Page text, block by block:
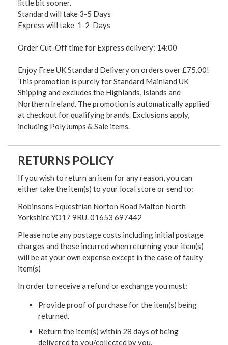
little bit sooner.
Standard will take 3-5 Days
Express will take 1-2 Days
Order Cut-Off time for Express delivery: 14:00
Enjoy Free UK Standard Delivery on orders over £75.00!
This promotion is purely for Standard Mainland UK
Shipping and excludes the Highlands, Islands and
Northern Ireland. The promotion is automatically applied
at checkout for qualifying brands. Exclusions apply,
including PolyJumps & Sale items.
RETURNS POLICY
If you wish to return an item for any reason, you can
either take the item(s) to your local store or send to:
Robinsons Equestrian Norton Road Malton North
Yorkshire YO17 9RU. 01653 697442
Please note any postage costs including initial postage
charges and those incurred when returning your item(s)
will be at your own expense except in the case of faulty
item(s)
In order to receive a refund or exchange you must:
Provide proof of purchase for the item(s) being
returned.
Return the item(s) within 28 days of being
delivered to you/collected by you.